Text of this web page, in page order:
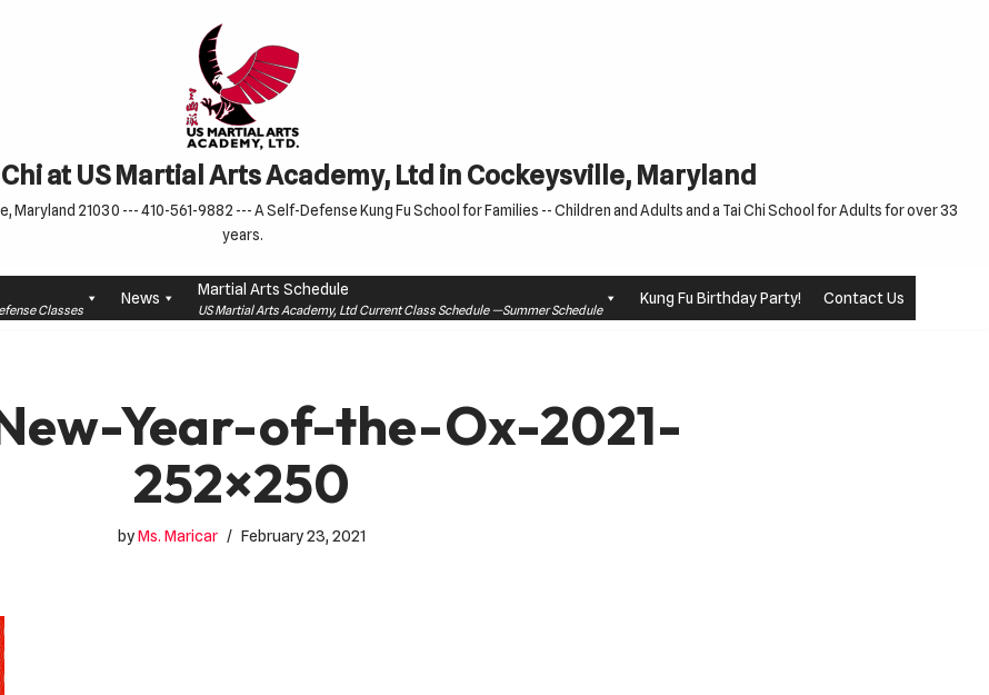
at US Martial Arts Academy, Ltd in Cockeysville, Maryland
Maryland 21030 --- 410-561-9882 --- A Self-Defense Kung Fu School for Families -- Children and Adults and a Tai Chi School for Adults for over 33
years.
Classes
News Martial Arts Schedule
US Martial Arts Academy, Ltd Current Class Schedule —Summer Schedule
Kung Fu Birthday Party! Contact Us
Year-of-the-Ox-2021-
252×250
byMs. Maricar February 23, 2021